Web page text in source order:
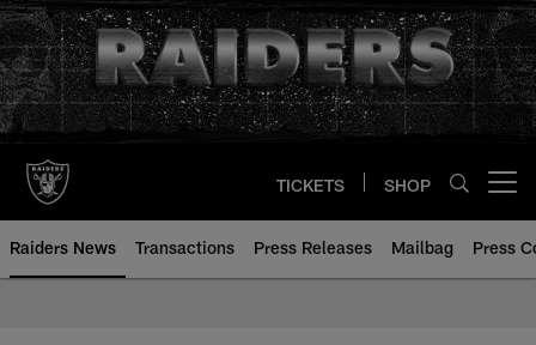
Skip
to
main
content
TICKETS SHOP
Raiders News Transactions Press Releases Mailbag Press